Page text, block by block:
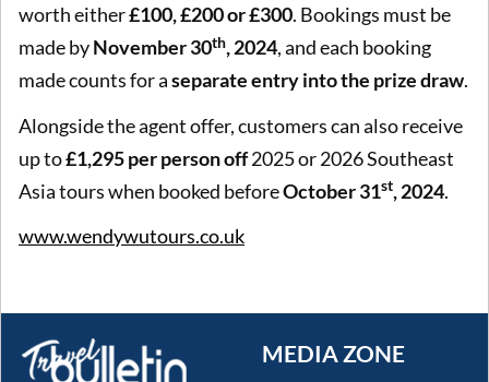
worth either£100, £200 or £300. Bookings must be
made byNovember 30th, 2024, and each booking
made counts for aseparate entry into the prize draw.
Alongside the agent offer, customers can also receive
up to£1,295 per person off2025 or 2026 Southeast
Asia tours when booked beforeOctober 31st, 2024.
www.wendywutours.co.uk
MEDIA ZONE